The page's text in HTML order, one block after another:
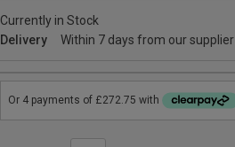
Currently in Stock
Delivery
Within 7 days from our supplier